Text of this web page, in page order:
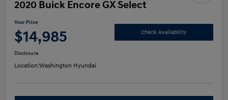
2020 Buick Encore GX Select
Your Price
$14,985 Check Availability
Disclosure
Location:Washington Hyundai